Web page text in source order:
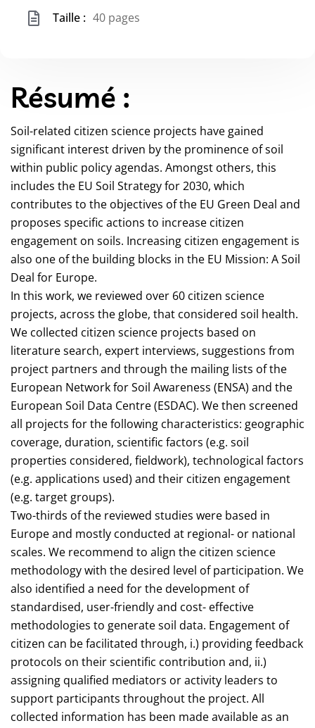
Taille : 40 pages
Résumé :
Soil-related citizen science projects have gained
significant interest driven by the prominence of soil
within public policy agendas. Amongst others, this
includes the EU Soil Strategy for 2030, which
contributes to the objectives of the EU Green Deal and
proposes specific actions to increase citizen
engagement on soils. Increasing citizen engagement is
also one of the building blocks in the EU Mission: A Soil
Deal for Europe.
In this work, we reviewed over 60 citizen science
projects, across the globe, that considered soil health.
We collected citizen science projects based on
literature search, expert interviews, suggestions from
project partners and through the mailing lists of the
European Network for Soil Awareness (ENSA) and the
European Soil Data Centre (ESDAC). We then screened
all projects for the following characteristics: geographic
coverage, duration, scientific factors (e.g. soil
properties considered, fieldwork), technological factors
(e.g. applications used) and their citizen engagement
(e.g. target groups).
Two-thirds of the reviewed studies were based in
Europe and mostly conducted at regional- or national
scales. We recommend to align the citizen science
methodology with the desired level of participation. We
also identified a need for the development of
standardised, user-friendly and cost- effective
methodologies to generate soil data. Engagement of
citizen can be facilitated through, i.) providing feedback
protocols on their scientific contribution and, ii.)
assigning qualified mediators or activity leaders to
support participants throughout the project. All
collected information has been made available as an